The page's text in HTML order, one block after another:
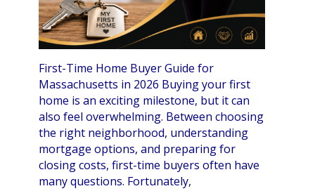
First-Time Home Buyer Guide for
Massachusetts in 2026 Buying your first
home is an exciting milestone, but it can
also feel overwhelming. Between choosing
the right neighborhood, understanding
mortgage options, and preparing for
closing costs, first-time buyers often have
many questions. Fortunately,